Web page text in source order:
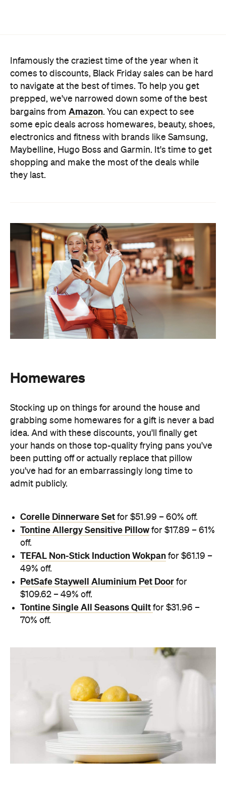
Infamously the craziest time of the year when it
comes to discounts, Black Friday sales can be hard
to navigate at the best of times. To help you get
prepped, we've narrowed down some of the best
bargains from Amazon. You can expect to see
some epic deals across homewares, beauty, shoes,
electronics and fitness with brands like Samsung,
Maybelline, Hugo Boss and Garmin. It's time to get
shopping and make the most of the deals while
they last.
Homewares
Stocking up on things for around the house and
grabbing some homewares for a gift is never a bad
idea. And with these discounts, you'll finally get
your hands on those top-quality frying pans you've
been putting off or actually replace that pillow
you've had for an embarrassingly long time to
admit publicly.
Corelle Dinnerware Set for $51.99 – 60% off.
Tontine Allergy Sensitive Pillow for $17.89 – 61%
off.
TEFAL Non-Stick Induction Wokpan for $61.19 –
49% off.
PetSafe Staywell Aluminium Pet Door for
$109.62 – 49% off.
Tontine Single All Seasons Quilt for $31.96 –
70% off.